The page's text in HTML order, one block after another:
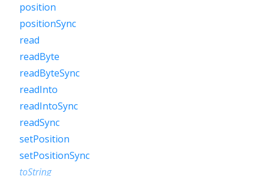
position
positionSync
read
readByte
readByteSync
readInto
readIntoSync
readSync
setPosition
setPositionSync
toString